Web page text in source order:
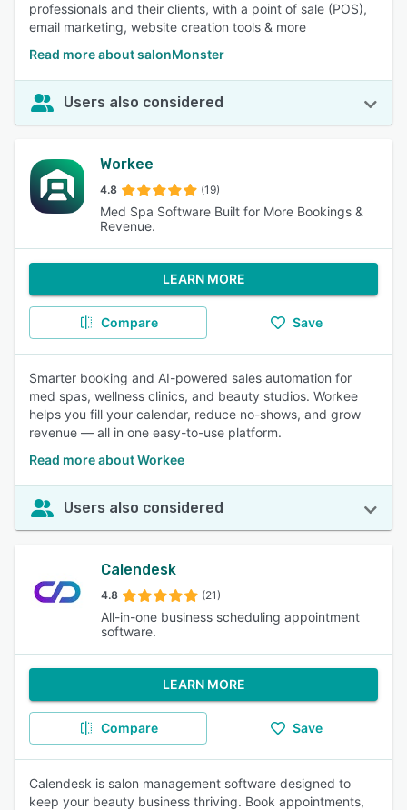
professionals and their clients, with a point of sale (POS),
email marketing, website creation tools & more
Read more about salonMonster
Users also considered
Workee
4.8 (19)
Med Spa Software Built for More Bookings &
Revenue.
LEARN MORE
Compare Save
Smarter booking and AI-powered sales automation for
med spas, wellness clinics, and beauty studios. Workee
helps you fill your calendar, reduce no-shows, and grow
revenue — all in one easy-to-use platform.
Read more about Workee
Users also considered
Calendesk
4.8 (21)
All-in-one business scheduling appointment
software.
LEARN MORE
Compare Save
Calendesk is salon management software designed to
keep your beauty business thriving. Book appointments,